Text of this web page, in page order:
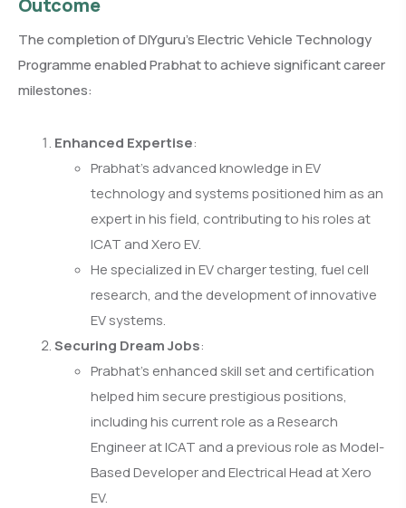
Outcome
The completion of DIYguru’s Electric Vehicle Technology
Programme enabled Prabhat to achieve significant career
milestones:
Enhanced Expertise:
Prabhat’s advanced knowledge in EV
technology and systems positioned him as an
expert in his field, contributing to his roles at
ICAT and Xero EV.
He specialized in EV charger testing, fuel cell
research, and the development of innovative
EV systems.
Securing Dream Jobs:
Prabhat’s enhanced skill set and certification
helped him secure prestigious positions,
including his current role as a Research
Engineer at ICAT and a previous role as Model-
Based Developer and Electrical Head at Xero
EV.